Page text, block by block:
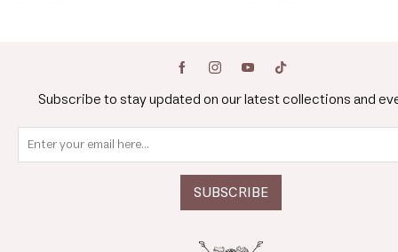
Subscribe to stay updated on our latest collections and